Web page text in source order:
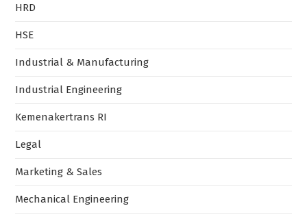
HRD
HSE
Industrial & Manufacturing
Industrial Engineering
Kemenakertrans RI
Legal
Marketing & Sales
Mechanical Engineering